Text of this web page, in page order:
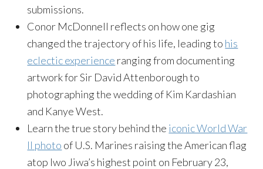
submissions.
Conor McDonnell reflects on how one gig
changed the trajectory of his life, leading to his
eclectic experience ranging from documenting
artwork for Sir David Attenborough to
photographing the wedding of Kim Kardashian
and Kanye West.
Learn the true story behind the iconic World War
II photo of U.S. Marines raising the American flag
atop Iwo Jiwa’s highest point on February 23,